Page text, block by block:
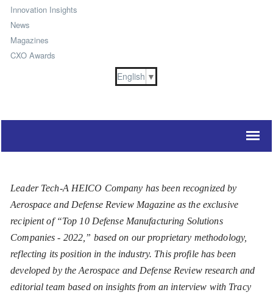
Innovation Insights
News
Magazines
CXO Awards
English ▼
Leader Tech-A HEICO Company has been recognized by
Aerospace and Defense Review Magazine as the exclusive
recipient of “Top 10 Defense Manufacturing Solutions
Companies - 2022,” based on our proprietary methodology,
reflecting its position in the industry. This profile has been
developed by the Aerospace and Defense Review research and
editorial team based on insights from an interview with Tracy